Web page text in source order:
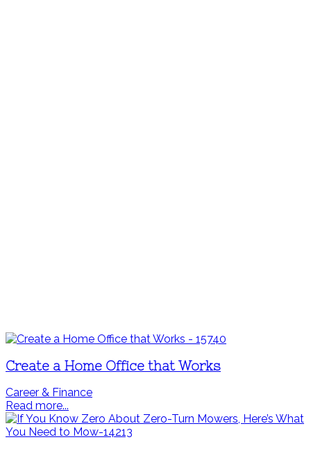
Create a Home Office that Works
Career & Finance
Read more...